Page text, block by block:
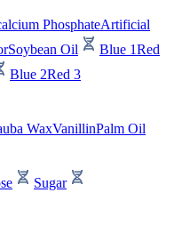
PhosphateArtificial
Soybean Oil Blue 1Red
Blue 2Red 3
WaxVanillinPalm Oil
Sugar